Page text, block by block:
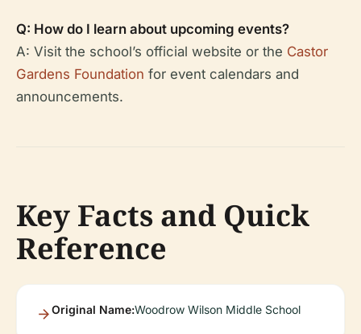
Q: How do I learn about upcoming events?
A: Visit the school’s official website or the Castor
Gardens Foundation for event calendars and
announcements.
Key Facts and Quick
Reference
Original Name:Woodrow Wilson Middle School